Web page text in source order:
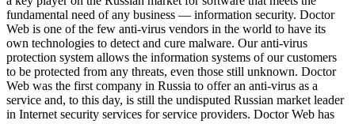
fundamental need of any business — information security. Doctor
Web is one of the few anti-virus vendors in the world to have its
own technologies to detect and cure malware. Our anti-virus
protection system allows the information systems of our customers
to be protected from any threats, even those still unknown. Doctor
Web was the first company in Russia to offer an anti-virus as a
service and, to this day, is still the undisputed Russian market leader
in Internet security services for service providers. Doctor Web has